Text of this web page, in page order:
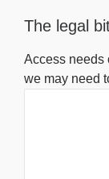
The legal
Access needs
we may need